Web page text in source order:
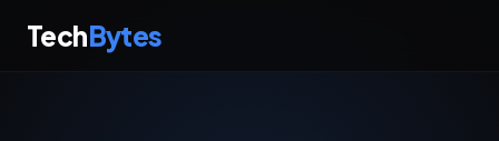
TechBytes